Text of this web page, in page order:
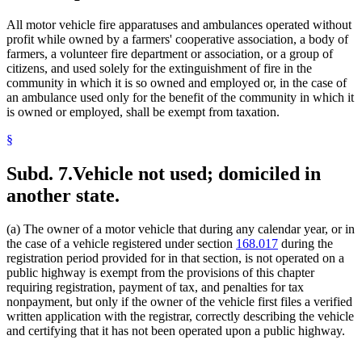
All motor vehicle fire apparatuses and ambulances operated without
profit while owned by a farmers' cooperative association, a body of
farmers, a volunteer fire department or association, or a group of
citizens, and used solely for the extinguishment of fire in the
community in which it is so owned and employed or, in the case of
an ambulance used only for the benefit of the community in which it
is owned or employed, shall be exempt from taxation.
§
Subd. 7.Vehicle not used; domiciled in
another state.
(a) The owner of a motor vehicle that during any calendar year, or in
the case of a vehicle registered under section 168.017 during the
registration period provided for in that section, is not operated on a
public highway is exempt from the provisions of this chapter
requiring registration, payment of tax, and penalties for tax
nonpayment, but only if the owner of the vehicle first files a verified
written application with the registrar, correctly describing the vehicle
and certifying that it has not been operated upon a public highway.